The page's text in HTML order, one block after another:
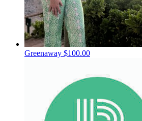
Greenaway $100.00